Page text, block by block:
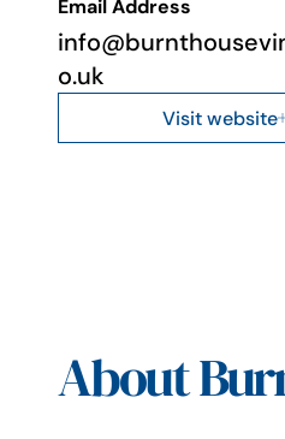
Email Address
o.uk
Visit website
About